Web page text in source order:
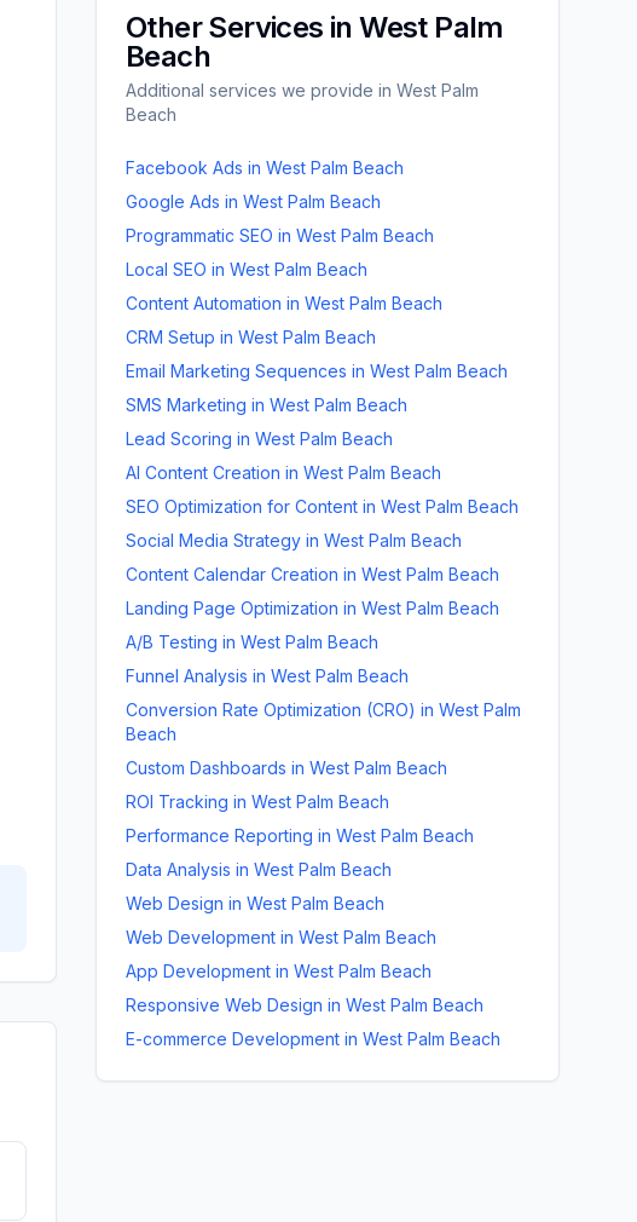
Other Services inWest Palm
Beach
Additional services we provide in West Palm
Beach
Facebook Ads in West Palm Beach
Google Ads in West Palm Beach
Programmatic SEO in West Palm Beach
Local SEO in West Palm Beach
Content Automation in West Palm Beach
CRM Setup in West Palm Beach
Email Marketing Sequences in West Palm Beach
SMS Marketing in West Palm Beach
Lead Scoring in West Palm Beach
AI Content Creation in West Palm Beach
SEO Optimization for Content in West Palm Beach
Social Media Strategy in West Palm Beach
Content Calendar Creation in West Palm Beach
Landing Page Optimization in West Palm Beach
A/B Testing in West Palm Beach
Funnel Analysis in West Palm Beach
Conversion Rate Optimization (CRO) in West Palm
Beach
Custom Dashboards in West Palm Beach
ROI Tracking in West Palm Beach
Performance Reporting in West Palm Beach
Data Analysis in West Palm Beach
Web Design in West Palm Beach
Web Development in West Palm Beach
App Development in West Palm Beach
Responsive Web Design in West Palm Beach
E-commerce Development in West Palm Beach